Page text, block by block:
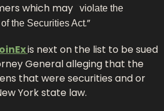
which may
violate the
the Securities Act.”
is next on the list to be sued
General alleging that the
that were securities and or
York state law.